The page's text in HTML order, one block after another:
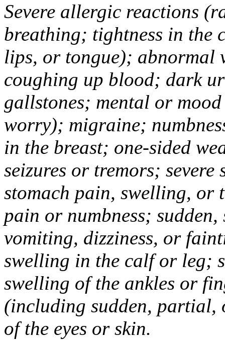
Severe allergic reactions
breathing; tightness in the
lips, or tongue); abnormal
coughing up blood; dark
gallstones; mental or
worry); migraine;
in the breast; one-sided
seizures or tremors;
stomach pain, swelling, or
pain or numbness; sudden,
vomiting, dizziness, or
swelling in the calf or leg;
swelling of the ankles or
(including sudden,
of the eyes or skin.